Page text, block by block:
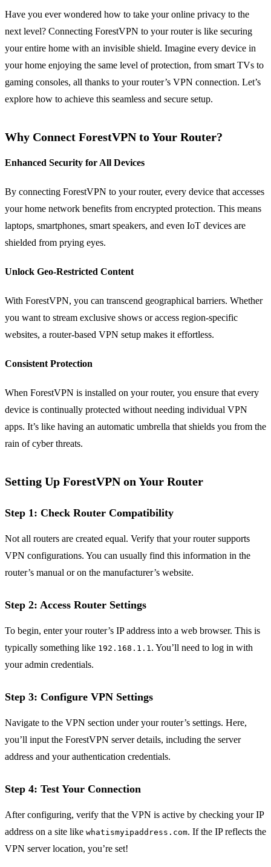
Have you ever wondered how to take your online privacy to the
next level? Connecting ForestVPN to your router is like securing
your entire home with an invisible shield. Imagine every device in
your home enjoying the same level of protection, from smart TVs to
gaming consoles, all thanks to your router’s VPN connection. Let’s
explore how to achieve this seamless and secure setup.
Why Connect ForestVPN to Your Router?
Enhanced Security for All Devices
By connecting ForestVPN to your router, every device that accesses
your home network benefits from encrypted protection. This means
laptops, smartphones, smart speakers, and even IoT devices are
shielded from prying eyes.
Unlock Geo-Restricted Content
With ForestVPN, you can transcend geographical barriers. Whether
you want to stream exclusive shows or access region-specific
websites, a router-based VPN setup makes it effortless.
Consistent Protection
When ForestVPN is installed on your router, you ensure that every
device is continually protected without needing individual VPN
apps. It’s like having an automatic umbrella that shields you from the
rain of cyber threats.
Setting Up ForestVPN on Your Router
Step 1: Check Router Compatibility
Not all routers are created equal. Verify that your router supports
VPN configurations. You can usually find this information in the
router’s manual or on the manufacturer’s website.
Step 2: Access Router Settings
To begin, enter your router’s IP address into a web browser. This is
typically something like 192.168.1.1. You’ll need to log in with
your admin credentials.
Step 3: Configure VPN Settings
Navigate to the VPN section under your router’s settings. Here,
you’ll input the ForestVPN server details, including the server
address and your authentication credentials.
Step 4: Test Your Connection
After configuring, verify that the VPN is active by checking your IP
address on a site like whatismyipaddress.com. If the IP reflects the
VPN server location, you’re set!